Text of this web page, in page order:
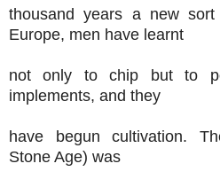
thousand years a new
Europe, men have learnt
not only to chip but to
implements, and they
have begun cultivation.
Stone Age) was